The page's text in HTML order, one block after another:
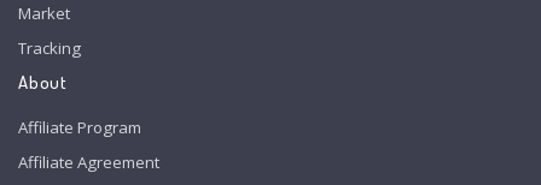
Market
Tracking
About
Affiliate Program
Affiliate Agreement